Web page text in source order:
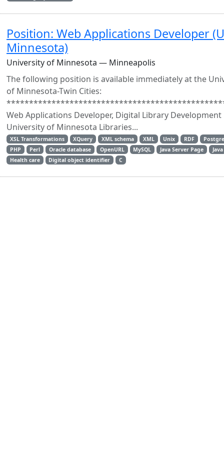
Position: Web Applications Developer
Minnesota)
University of Minnesota — Minneapolis
The following position is available immediately at the
of Minnesota-Twin Cities:
Web Applications Developer, Digital Library Development
University of Minnesota Libraries...
XSL Transformations XQuery XML schema XML Unix RDF
PHP
Perl Oracle database OpenURL MySQL Java Server Page
Java
Health care
Digital object identifier C